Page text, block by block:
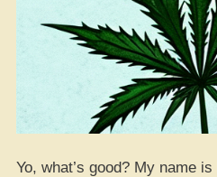
Yo, what’s good? My name